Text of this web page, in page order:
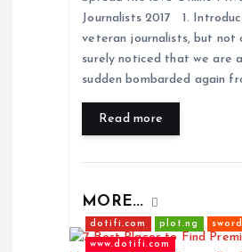
Journalists 2017 1.
veteran journalists, but not
surely noticed that we are
sudden bombarded again
Read more
MORE...
dotifi.com plot.ng
www.dotifi.com